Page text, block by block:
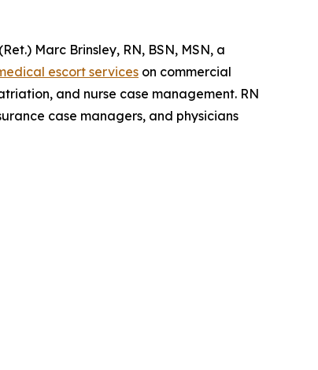
Marc Brinsley, RN, BSN, MSN, a
escort services on commercial
and nurse case management. RN
case managers, and physicians